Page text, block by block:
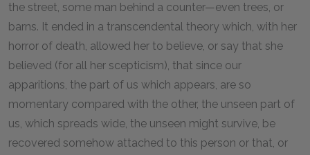
the street, some man behind a counter—even trees, or
barns. It ended in a transcendental theory which, with her
horror of death, allowed her to believe, or say that she
believed (for all her scepticism), that since our
apparitions, the part of us which appears, are so
momentary compared with the other, the unseen part of
us, which spreads wide, the unseen might survive, be
recovered somehow attached to this person or that, or